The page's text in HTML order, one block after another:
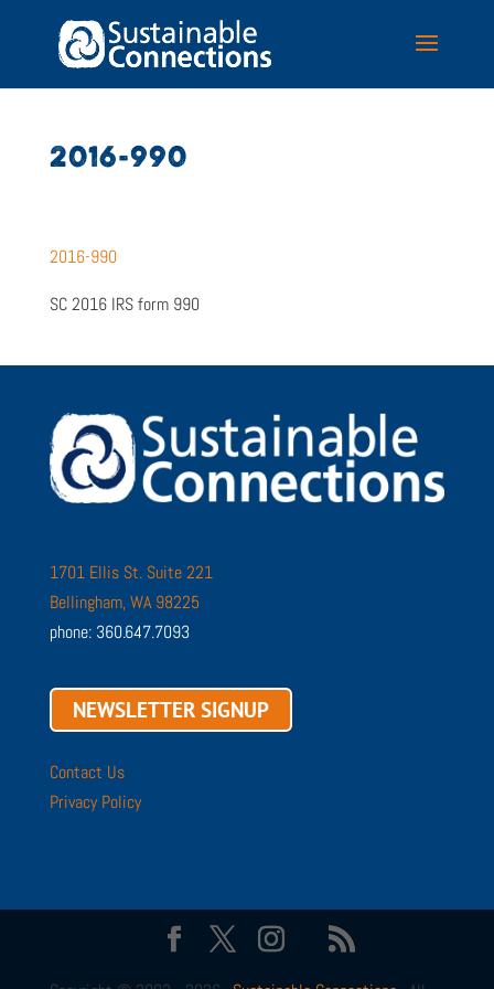
2016-990
2016-990
SC 2016 IRS form 990
1701 Ellis St. Suite 221
Bellingham, WA 98225
phone: 360.647.7093
NEWSLETTER SIGNUP
Contact Us
Privacy Policy